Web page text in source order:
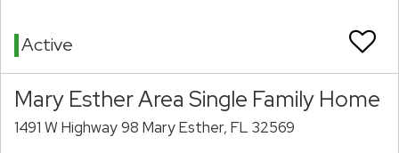
Active
Mary Esther Area Single Family Home
1491 W Highway 98 Mary Esther, FL 32569